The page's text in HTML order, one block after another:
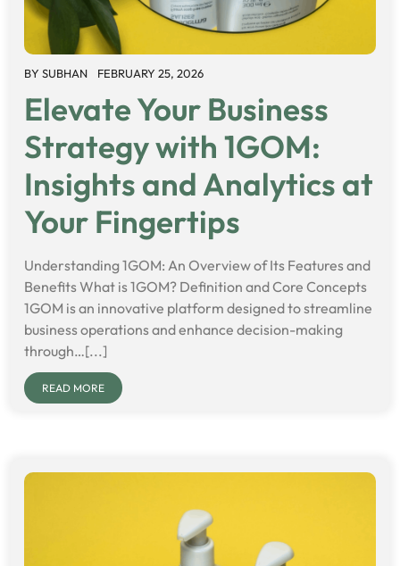
BY SUBHAN FEBRUARY 25, 2026
Elevate Your Business
Strategy with 1GOM:
Insights and Analytics at
Your Fingertips
Understanding 1GOM: An Overview of Its Features and
Benefits What is 1GOM? Definition and Core Concepts
1GOM is an innovative platform designed to streamline
business operations and enhance decision-making
through…[...]
READ MORE